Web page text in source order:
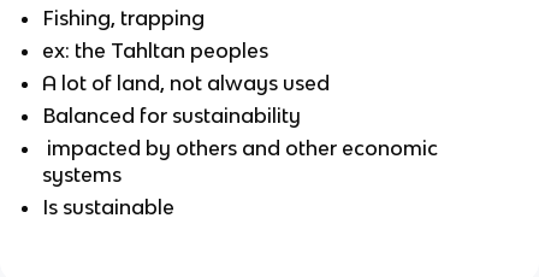
Fishing, trapping
ex: the Tahltan peoples
A lot of land, not always used
Balanced for sustainability
impacted by others and other economic
systems
Is sustainable